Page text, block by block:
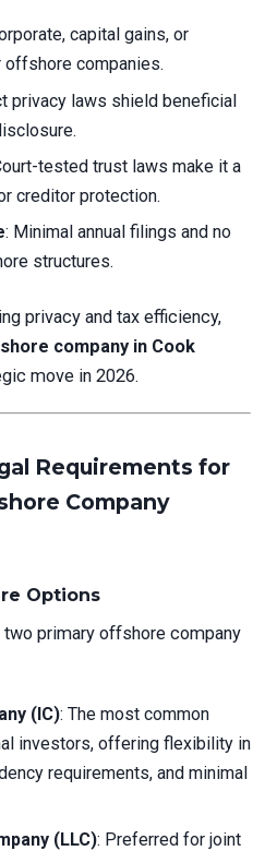
capital gains, or
companies.
privacy laws shield beneficial
tested trust laws make it a
creditor protection.
: Minimal annual filings and no
structures.
privacy and tax efficiency,
company in Cook
move in 2026.
Requirements for
Company
Options
primary offshore company
(IC): The most common
investors, offering flexibility in
requirements, and minimal
(LLC): Preferred for joint